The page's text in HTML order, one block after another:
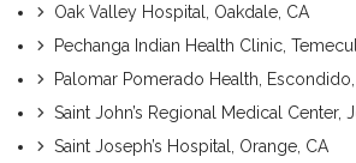
Oak Valley Hospital, Oakdale, CA
Pechanga Indian Health Clinic,
Palomar Pomerado Health,
Saint John’s Regional Medical Center,
Saint Joseph’s Hospital, Orange, CA